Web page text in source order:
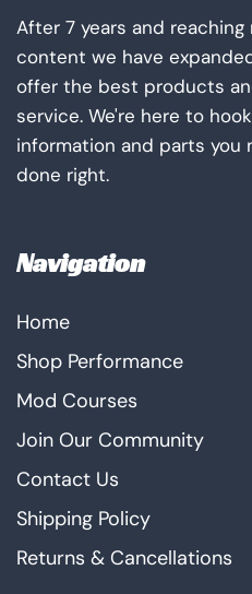
After 7 years and
content we have
offer the best products
service. We're here to
information and parts you
done right.
Navigation
Home
Shop Performance
Mod Courses
Join Our Community
Contact Us
Shipping Policy
Returns & Cancellations